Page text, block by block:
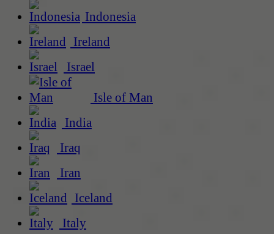
Indonesia
Ireland
Israel
Isle of Man
India
Iraq
Iran
Iceland
Italy